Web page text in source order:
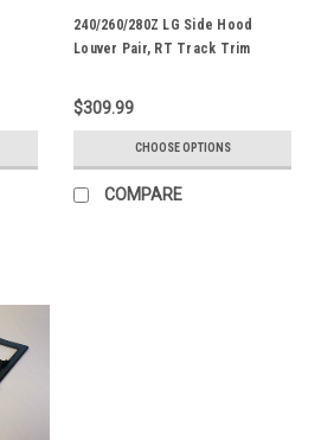
240/260/280Z LG Side Hood
Louver Pair, RT Track Trim
$309.99
CHOOSE OPTIONS
COMPARE